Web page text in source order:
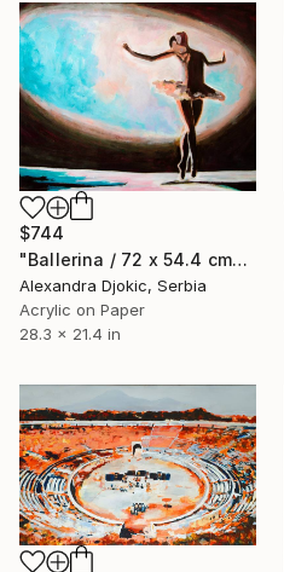
$744
"Ballerina / 72 x 54.4 cm" Painting
Alexandra Djokic, Serbia
Acrylic on Paper
28.3 x 21.4 in